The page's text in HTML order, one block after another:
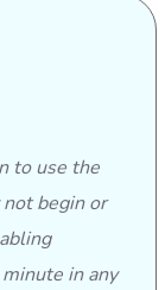
to use the
begin or
in any